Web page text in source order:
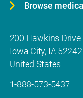
Browse
200 Hawkins Drive
Iowa City, IA 52242
United States
1-888-573-5437